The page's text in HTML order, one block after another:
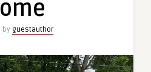
by guestauthor